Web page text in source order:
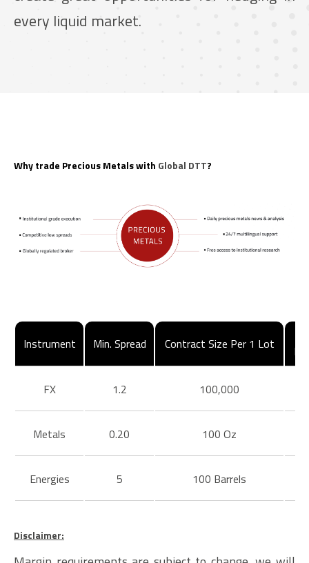
every liquid market.
Why trade Precious Metals with Global DTT?
Instrument Min. Spread Contract Size Per 1 Lot
FX 1.2 100,000
Metals 0.20 100 Oz
Energies 5 100 Barrels
Disclaimer: